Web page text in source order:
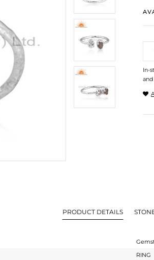
In-
and
PRODUCT DETAILS
RING